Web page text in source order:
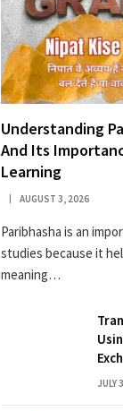
Understanding
And Its
Learning
AUGUST 3, 2026
Paribhasha is an
studies because it
meaning…
JULY